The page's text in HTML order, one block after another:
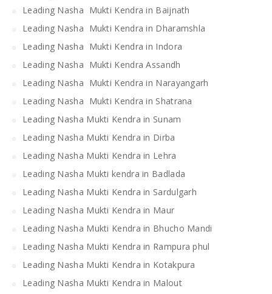
Leading Nasha Mukti Kendra in Baijnath
Leading Nasha Mukti Kendra in Dharamshla
Leading Nasha Mukti Kendra in Indora
Leading Nasha Mukti Kendra Assandh
Leading Nasha Mukti Kendra in Narayangarh
Leading Nasha Mukti Kendra in Shatrana
Leading Nasha Mukti Kendra in Sunam
Leading Nasha Mukti Kendra in Dirba
Leading Nasha Mukti Kendra in Lehra
Leading Nasha Mukti kendra in Badlada
Leading Nasha Mukti Kendra in Sardulgarh
Leading Nasha Mukti Kendra in Maur
Leading Nasha Mukti Kendra in Bhucho Mandi
Leading Nasha Mukti Kendra in Rampura phul
Leading Nasha Mukti Kendra in Kotakpura
Leading Nasha Mukti Kendra in Malout